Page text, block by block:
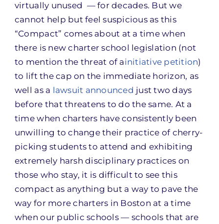
virtually unused — for decades. But we
cannot help but feel suspicious as this
“Compact” comes about at a time when
there is new charter school legislation (not
to mention the threat of ainitiative petition)
to lift the cap on the immediate horizon, as
well as a lawsuit announced just two days
before that threatens to do the same. At a
time when charters have consistently been
unwilling to change their practice of cherry-
picking students to attend and exhibiting
extremely harsh disciplinary practices on
those who stay, it is difficult to see this
compact as anything but a way to pave the
way for more charters in Boston at a time
when our public schools — schools that are